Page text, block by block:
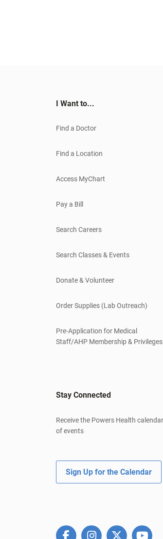
I Want to...
Find a Doctor
Find a Location
Access MyChart
Pay a Bill
Search Careers
Search Classes & Events
Donate & Volunteer
Order Supplies (Lab Outreach)
Pre-Application for Medical
Staff/AHP Membership & Privileges
Stay Connected
Receive the Powers Health calendar
of events
Sign Up for the Calendar